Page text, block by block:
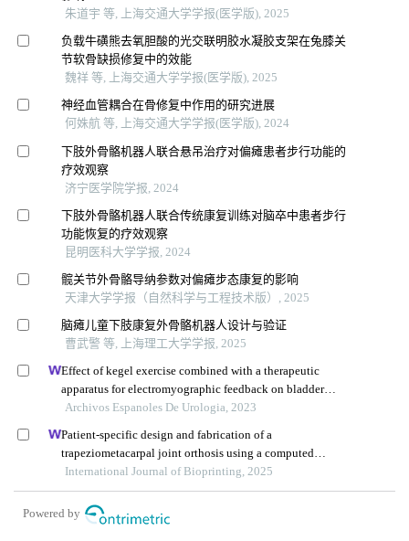
朱道宇 等, 上海交通大学学报(医学版), 2025
负载牛磺熊去氧胆酸的光交联明胶水凝胶支架在兔膝关
节软骨缺损修复中的效能
魏祥 等, 上海交通大学学报(医学版), 2025
神经血管耦合在骨修复中作用的研究进展
何姝航 等, 上海交通大学学报(医学版), 2024
下肢外骨骼机器人联合悬吊治疗对偏瘫患者步行功能的
疗效观察
济宁医学院学报, 2024
下肢外骨骼机器人联合传统康复训练对脑卒中患者步行
功能恢复的疗效观察
昆明医科大学学报, 2024
髋关节外骨骼导纳参数对偏瘫步态康复的影响
天津大学学报（自然科学与工程技术版）, 2025
脑瘫儿童下肢康复外骨骼机器人设计与验证
曹武警 等, 上海理工大学学报, 2025
Effect of kegel exercise combined with a therapeutic
apparatus for electromyographic feedback on bladder
function in patients with bladder injury during
Archivos Espanoles De Urologia, 2023
Patient-specific design and fabrication of a
trapeziometacarpal joint orthosis using a computed
tomography image-based finite element model
International Journal of Bioprinting, 2025
Powered by